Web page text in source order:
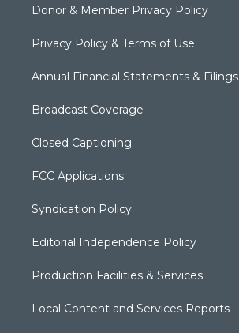
Donor & Member Privacy Policy
Privacy Policy & Terms of Use
Annual Financial Statements & Filings
Broadcast Coverage
Closed Captioning
FCC Applications
Syndication Policy
Editorial Independence Policy
Production Facilities & Services
Local Content and Services Reports